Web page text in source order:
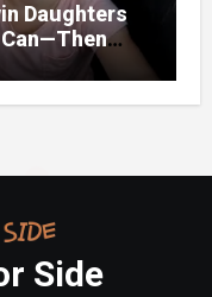
Daughters
Side